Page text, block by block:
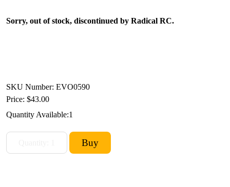
Sorry, out of stock, discontinued by Radical RC.
SKU Number: EVO0590
Price: $43.00
Quantity Available:1